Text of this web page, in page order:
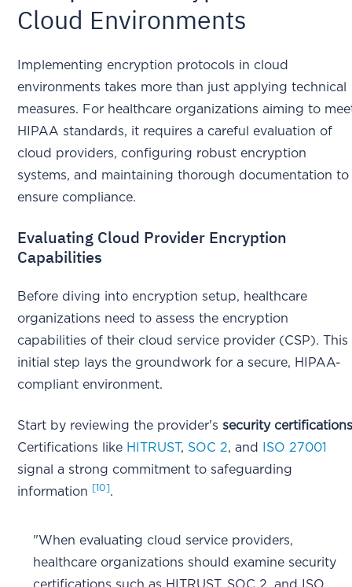
Cloud Environments
Implementing encryption protocols in cloud
environments takes more than just applying technical
measures. For healthcare organizations aiming to
HIPAA standards, it requires a careful evaluation of
cloud providers, configuring robust encryption
systems, and maintaining thorough documentation to
ensure compliance.
Evaluating Cloud Provider Encryption
Capabilities
Before diving into encryption setup, healthcare
organizations need to assess the encryption
capabilities of their cloud service provider (CSP). This
initial step lays the groundwork for a secure, HIPAA-
compliant environment.
Start by reviewing the provider'ssecurity
Certifications like HITRUST, SOC 2, and
ISO 27001
signal a strong commitment to safeguarding
information
[10] .
"When evaluating cloud service providers,
healthcare organizations should examine security